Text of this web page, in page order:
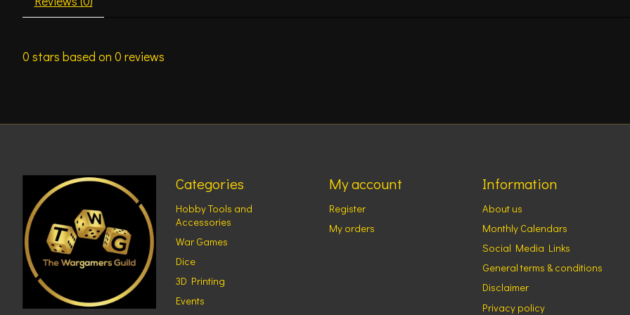
0 stars based on 0 reviews
Categories
Hobby Tools and
Accessories
War Games
Dice
3D Printing
Events
My account
Register
My orders
Information
About us
Monthly Calendars
Social Media Links
General terms & conditions
Disclaimer
Privacy policy